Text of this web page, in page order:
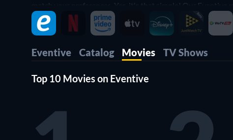
match your preferences. Yes, it's that simple! Our
Eventive Catalog Movies TV Shows
Top 10 Movies on Eventive